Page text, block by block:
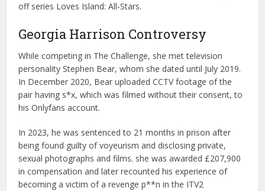
off series Loves Island: All-Stars.
Georgia Harrison Controversy
While competing in The Challenge, she met television
personality Stephen Bear, whom she dated until July 2019.
In December 2020, Bear uploaded CCTV footage of the
pair having s*x, which was filmed without their consent, to
his Onlyfans account.
In 2023, he was sentenced to 21 months in prison after
being found guilty of voyeurism and disclosing private,
sexual photographs and films. she was awarded £207,900
in compensation and later recounted his experience of
becoming a victim of a revenge p**n in the ITV2